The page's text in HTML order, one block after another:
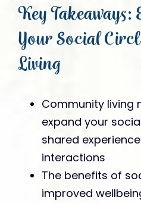
Key Takeaways:
Your Social
Living
Community living
expand your
shared
interactions
The benefits of
improved